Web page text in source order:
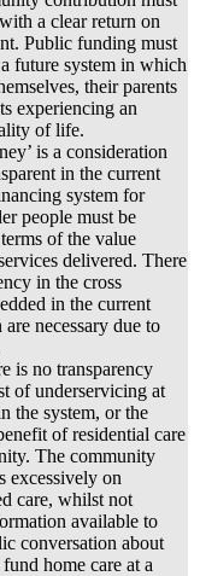
a clear return on
Public funding must
future system in which
their parents
experiencing an
of life.
is a consideration
in the current
system for
people must be
of the value
delivered. There
in the cross
in the current
necessary due to
is no transparency
of underservicing at
the system, or the
of residential care
The community
excessively on
care, whilst not
available to
conversation about
home care at a